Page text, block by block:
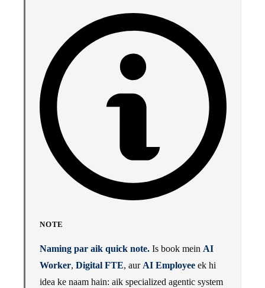
NOTE
Naming par aik quick note. Is book mein AI
Worker, Digital FTE, aur AI Employee ek hi
idea ke naam hain: aik specialized agentic system